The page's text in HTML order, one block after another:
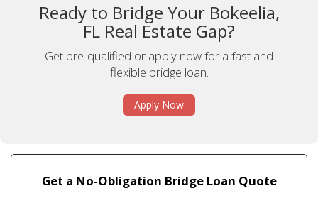
Ready to Bridge Your Bokeelia,
FL Real Estate Gap?
Get pre-qualified or apply now for a fast and
flexible bridge loan.
Apply Now
Get a No-Obligation Bridge Loan Quote